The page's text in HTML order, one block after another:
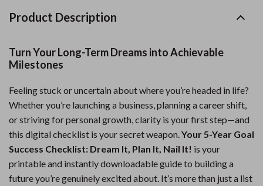
Product Description
Turn Your Long-Term Dreams into Achievable
Milestones
Feeling stuck or uncertain about where you’re headed in life?
Whether you’re launching a business, planning a career shift,
or striving for personal growth, clarity is your first step—and
this digital checklist is your secret weapon.Your 5-Year Goal
Success Checklist: Dream It, Plan It, Nail It! is your
printable and instantly downloadable guide to building a
future you’re genuinely excited about. It’s more than just a list